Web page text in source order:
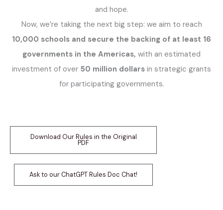
and hope.
Now, we’re taking the next big step: we aim to reach
10,000 schools and secure the backing of at least 16
governments in the Americas, with an estimated
investment of over 50 million dollars in strategic grants
for participating governments.
Download Our Rules in the Original
PDF
Ask to our ChatGPT Rules Doc Chat!